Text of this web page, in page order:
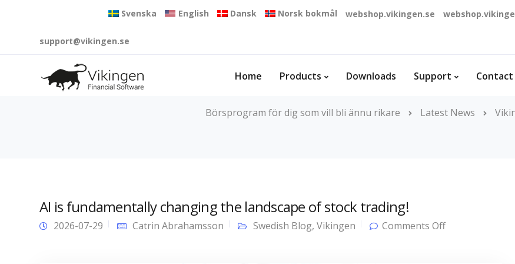
Svenska English Dansk Norsk bokmål webshop.vikingen.se
support@vikingen.se
Home Products Downloads Support Contact
Börsprogram för dig som vill bli ännu rikare Latest News
AI is fundamentally changing the landscape of stock trading!
2026-07-29 Catrin Abrahamsson Swedish Blog, Vikingen Comments Offon